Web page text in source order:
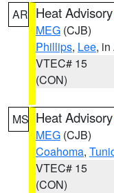
AR Heat Advisory
MEG (CJB)
Phillips, Lee, in
VTEC# 15
(CON)
MS Heat Advisory
MEG (CJB)
Coahoma,
VTEC# 15
(CON)